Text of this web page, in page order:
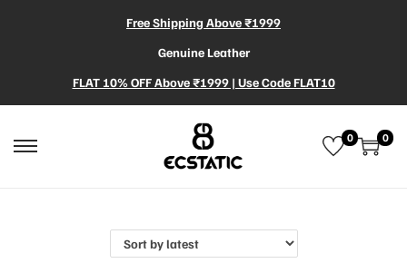
Free Shipping Above ₹1999
Genuine Leather
FLAT 10% OFF Above ₹1999 | Use Code FLAT10
0 0